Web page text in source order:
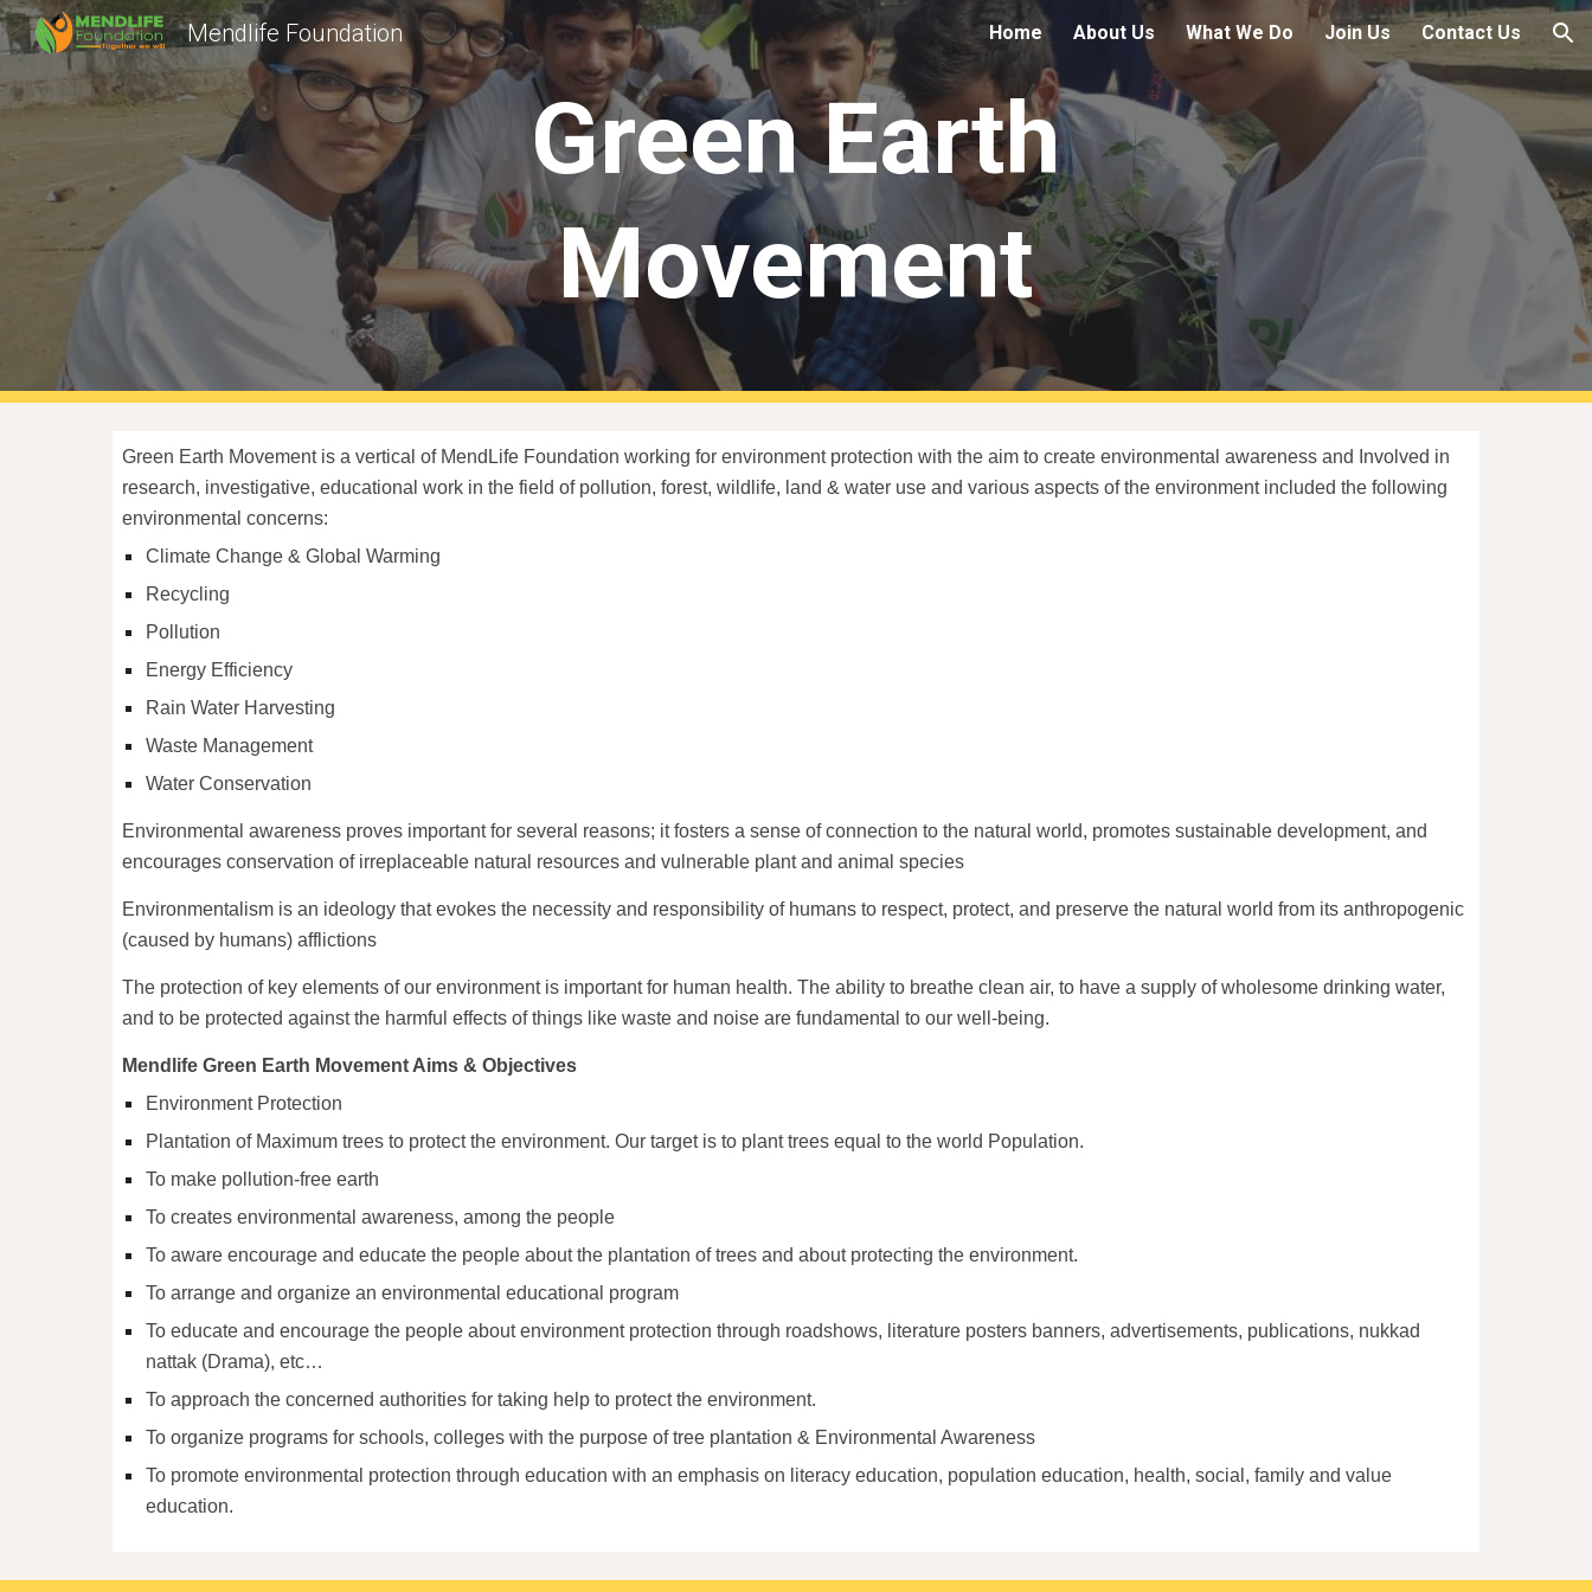
Skip to main content Skip to navigation
Mendlife Foundation Home About Us What We Do Join Us Contact Us
Green Earth
Movement
Green Earth Movement is a vertical of MendLife Foundation working for environment protection with the aim to create environmental awareness and Involved in
research, investigative, educational work in the field of pollution, forest, wildlife, land & water use and various aspects of the environment included the following
environmental concerns:
Climate Change & Global Warming
Recycling
Pollution
Energy Efficiency
Rain Water Harvesting
Waste Management
Water Conservation
Environmental awareness proves important for several reasons; it fosters a sense of connection to the natural world, promotes sustainable development, and
encourages conservation of irreplaceable natural resources and vulnerable plant and animal species
Environmentalism is an ideology that evokes the necessity and responsibility of humans to respect, protect, and preserve the natural world from its anthropogenic
(caused by humans) afflictions
The protection of key elements of our environment is important for human health. The ability to breathe clean air, to have a supply of wholesome drinking water,
and to be protected against the harmful effects of things like waste and noise are fundamental to our well-being.
Mendlife Green Earth Movement Aims & Objectives
Environment Protection
Plantation of Maximum trees to protect the environment. Our target is to plant trees equal to the world Population.
To make pollution-free earth
To creates environmental awareness, among the people
To aware encourage and educate the people about the plantation of trees and about protecting the environment.
To arrange and organize an environmental educational program
To educate and encourage the people about environment protection through roadshows, literature posters banners, advertisements, publications, nukkad
nattak (Drama), etc…
To approach the concerned authorities for taking help to protect the environment.
To organize programs for schools, colleges with the purpose of tree plantation & Environmental Awareness
To promote environmental protection through education with an emphasis on literacy education, population education, health, social, family and value
education.